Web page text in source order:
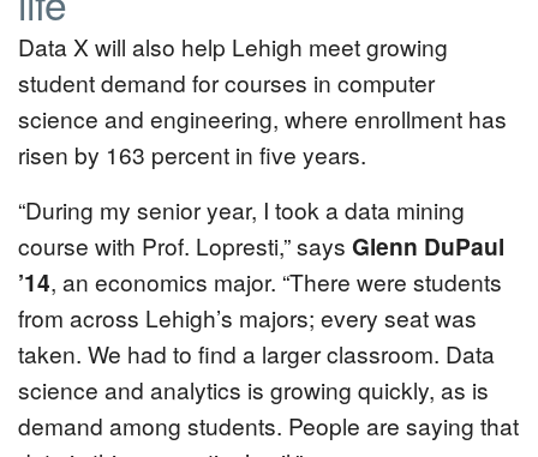
Data X will also help Lehigh meet growing
student demand for courses in computer
science and engineering, where enrollment has
risen by 163 percent in five years.
“During my senior year, I took a data mining
course with Prof. Lopresti,” says Glenn DuPaul
’14, an economics major. “There were students
from across Lehigh’s majors; every seat was
taken. We had to find a larger classroom. Data
science and analytics is growing quickly, as is
demand among students. People are saying that